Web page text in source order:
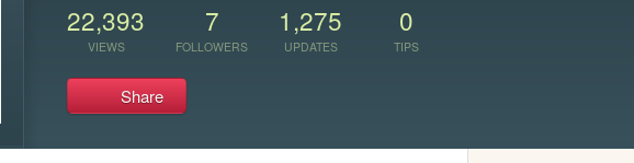
22,393
VIEWS
7
FOLLOWERS
1,275
UPDATES
0
TIPS
Share